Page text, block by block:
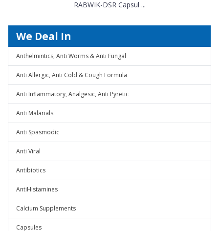
RABWIK-DSR Capsul ...
We Deal In
Anthelmintics, Anti Worms & Anti Fungal
Anti Allergic, Anti Cold & Cough Formula
Anti Inflammatory, Analgesic, Anti Pyretic
Anti Malarials
Anti Spasmodic
Anti Viral
Antibiotics
AntiHistamines
Calcium Supplements
Capsules